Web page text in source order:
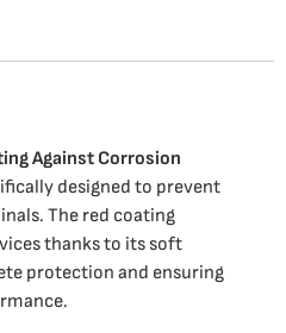
Against Corrosion
designed to prevent
The red coating
thanks to its soft
protection and ensuring